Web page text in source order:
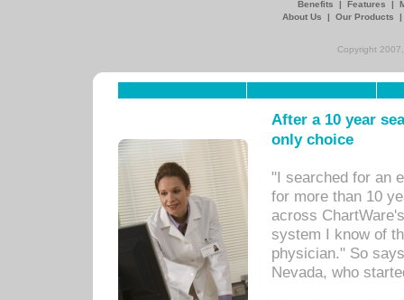
Benefits | Features |
About Us
| Our Products
Copyright
After a 10 year
only choice
"I searched for an
for more than 10
across
system I know of
physician." So
Nevada, who